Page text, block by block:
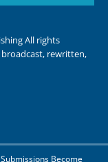
All rights
rewritten,
Become